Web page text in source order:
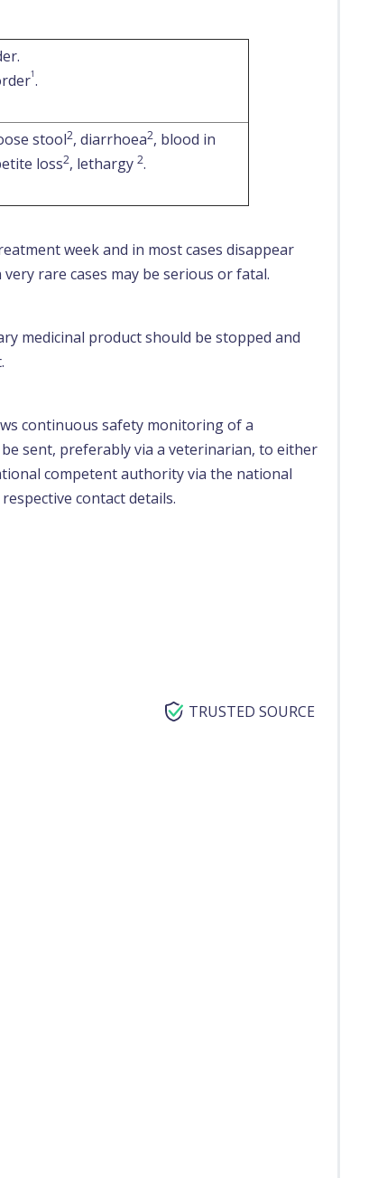
1.
stool2, diarrhoea2, blood in
loss2, lethargy 2.
week and in most cases disappear
rare cases may be serious or fatal.
medicinal product should be stopped and
continuous safety monitoring of a
sent, preferably via a veterinarian, to either
competent authority via the national
contact details.
TRUSTED SOURCE